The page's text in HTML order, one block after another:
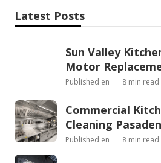
Latest Posts
Sun Valley
Motor
Published en 8 min read
Commercial
Cleaning
Published en 8 min read